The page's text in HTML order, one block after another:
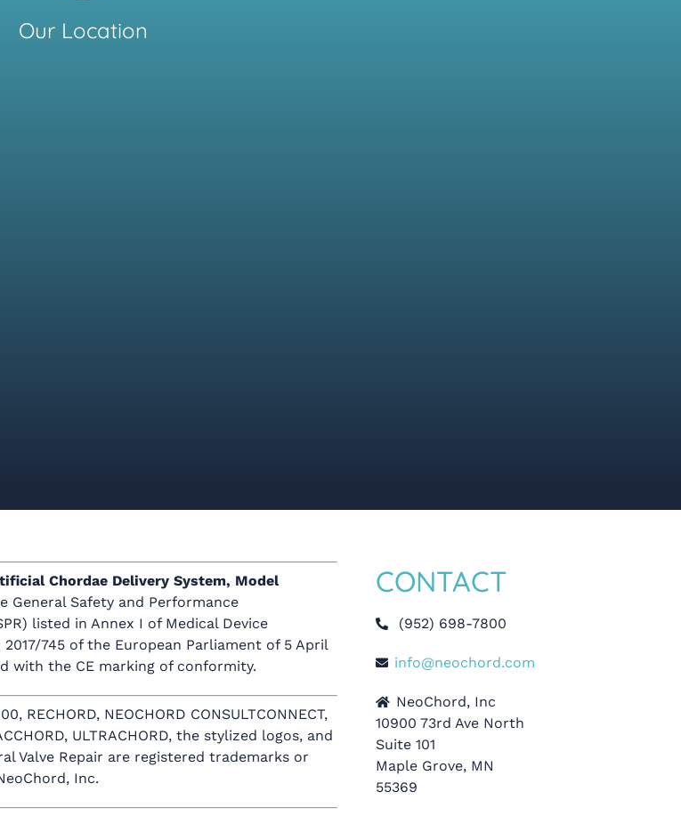
Our Location
Chordae Delivery System, Model
General Safety and Performance
listed in Annex I of Medical Device
2017/745 of the European Parliament of 5 April
with the CE marking of conformity.
RECHORD, NEOCHORD CONSULTCONNECT,
ULTRACHORD, the stylized logos, and
Valve Repair are registered trademarks or
Inc.
CONTACT
(952) 698-7800
info@neochord.com
NeoChord, Inc
10900 73rd Ave North
Suite 101
Maple Grove, MN
55369